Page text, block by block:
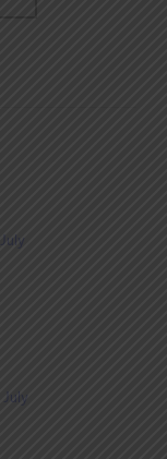
July
July